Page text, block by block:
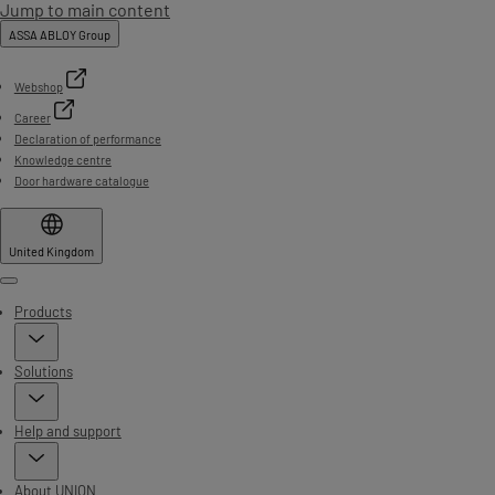
Jump to main content
ASSA ABLOY Group
Webshop
Career
Declaration of performance
Knowledge centre
Door hardware catalogue
United Kingdom
Menu
Products
Solutions
Help and support
About UNION